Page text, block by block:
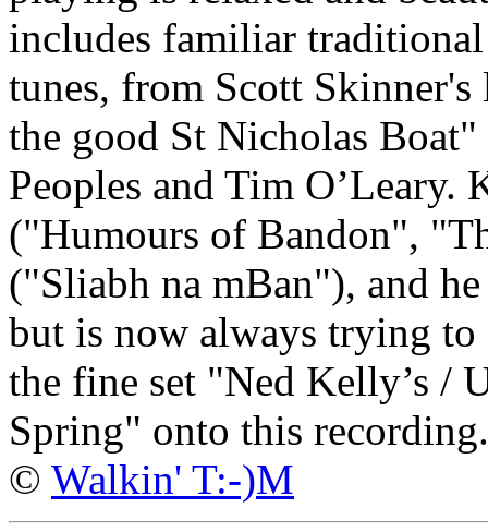
includes familiar
tunes, from Scott
the good St Nicholas
Peoples and Tim O’Leary.
("Humours of Bandon",
("Sliabh na mBan"), and
but is now always trying to
the fine set "Ned Kelly’s /
Spring" onto this recording.
© Walkin' T:-)M